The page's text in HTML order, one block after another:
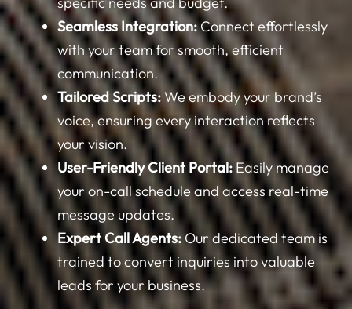
Seamless Integration:Connect effortlessly
with your team for smooth, efficient
communication.
Tailored Scripts:We embody your brand’s
voice, ensuring every interaction reflects
your vision.
User-Friendly Client Portal:Easily manage
your on-call schedule and access real-time
message updates.
Expert Call Agents:Our dedicated team is
trained to convert inquiries into valuable
leads for your business.